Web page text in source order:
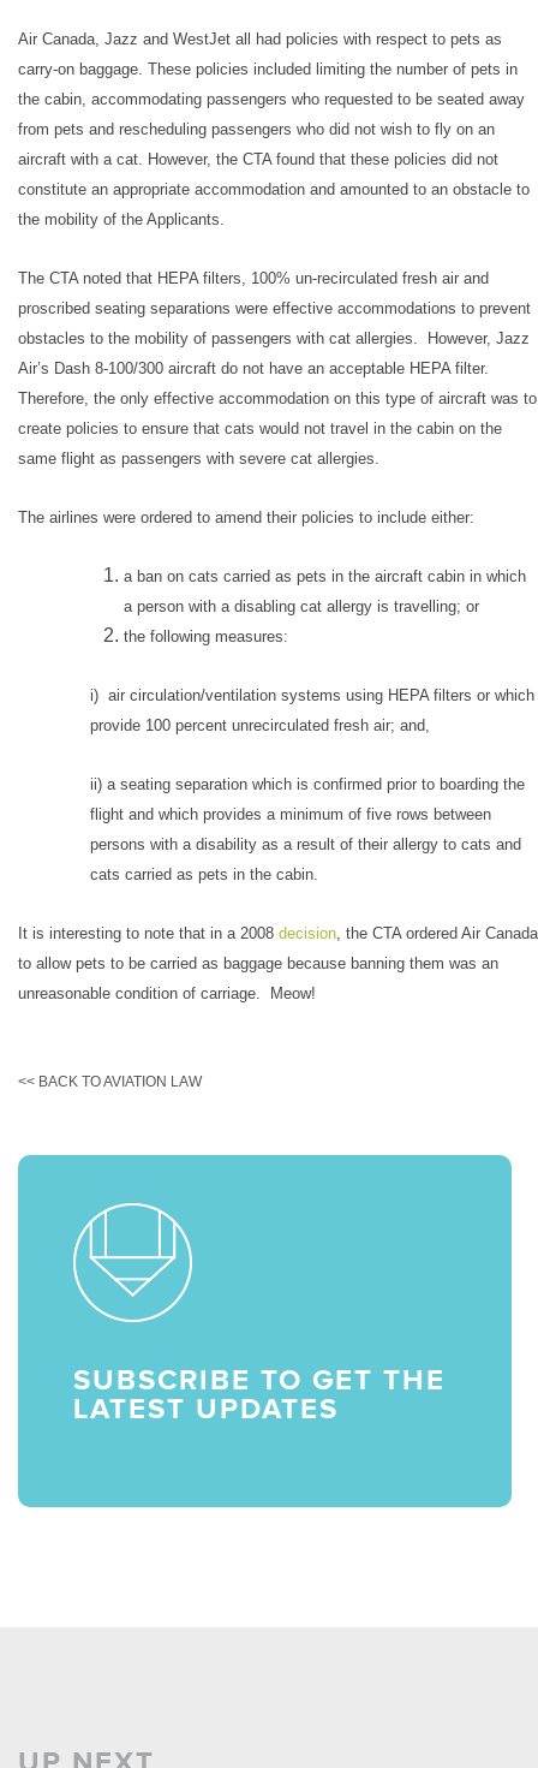
Air Canada, Jazz and WestJet all had policies with respect to pets as
carry-on baggage. These policies included limiting the number of pets in
the cabin, accommodating passengers who requested to be seated away
from pets and rescheduling passengers who did not wish to fly on an
aircraft with a cat. However, the CTA found that these policies did not
constitute an appropriate accommodation and amounted to an obstacle to
the mobility of the Applicants.
The CTA noted that HEPA filters, 100% un-recirculated fresh air and
proscribed seating separations were effective accommodations to prevent
obstacles to the mobility of passengers with cat allergies. However, Jazz
Air’s Dash 8-100/300 aircraft do not have an acceptable HEPA filter.
Therefore, the only effective accommodation on this type of aircraft was to
create policies to ensure that cats would not travel in the cabin on the
same flight as passengers with severe cat allergies.
The airlines were ordered to amend their policies to include either:
a ban on cats carried as pets in the aircraft cabin in which
a person with a disabling cat allergy is travelling; or
the following measures:
i) air circulation/ventilation systems using HEPA filters or which
provide 100 percent unrecirculated fresh air; and,
ii) a seating separation which is confirmed prior to boarding the
flight and which provides a minimum of five rows between
persons with a disability as a result of their allergy to cats and
cats carried as pets in the cabin.
It is interesting to note that in a 2008 decision , the CTA ordered Air Canada
to allow pets to be carried as baggage because banning them was an
unreasonable condition of carriage. Meow!
<< BACK TO AVIATION LAW
SUBSCRIBE TO GET THE
LATEST UPDATES
UP NEXT